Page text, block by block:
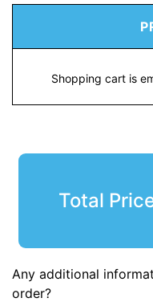
Shopping cart is
Total
Any additional
order?